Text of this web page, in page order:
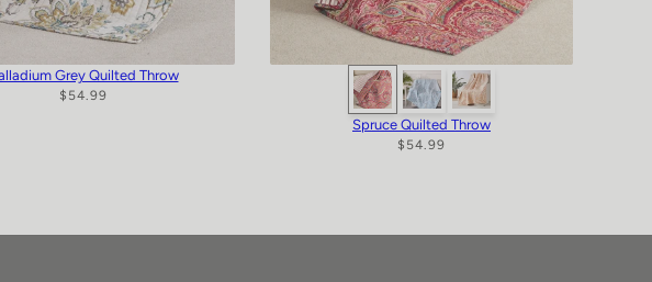
Grey Quilted Throw
$54.99
Spruce Quilted Throw
$54.99